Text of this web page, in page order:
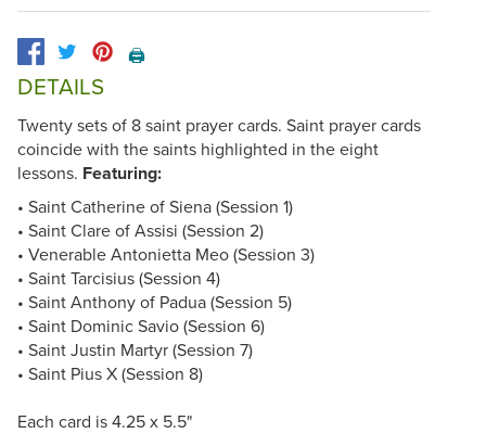
🖨️
DETAILS
Twenty sets of 8 saint prayer cards. Saint prayer cards
coincide with the saints highlighted in the eight
lessons. Featuring:
• Saint Catherine of Siena (Session 1)
• Saint Clare of Assisi (Session 2)
• Venerable Antonietta Meo (Session 3)
• Saint Tarcisius (Session 4)
• Saint Anthony of Padua (Session 5)
• Saint Dominic Savio (Session 6)
• Saint Justin Martyr (Session 7)
• Saint Pius X (Session 8)
Each card is 4.25 x 5.5"